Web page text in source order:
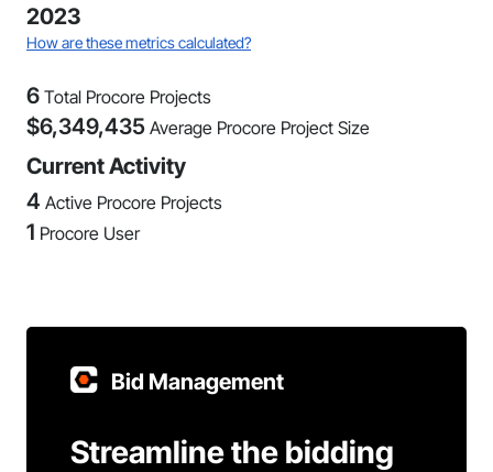
2023
How are these metrics calculated?
6 Total Procore Projects
$6,349,435 Average Procore Project Size
Current Activity
4 Active Procore Projects
1 Procore User
Bid Management
Streamline the bidding